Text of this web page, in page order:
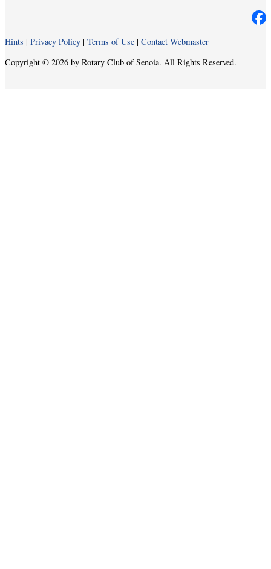
Hints | Privacy Policy | Terms of Use | Contact Webmaster
Copyright © 2026 by Rotary Club of Senoia. All Rights Reserved.